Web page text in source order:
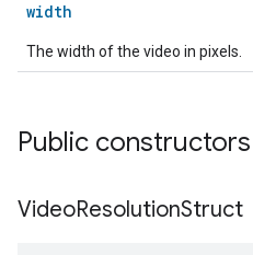
width
The width of the video in pixels.
Public constructors
VideoResolutionStruct